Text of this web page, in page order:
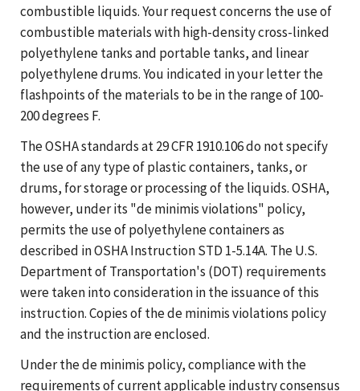
combustible liquids. Your request concerns the use of
combustible materials with high-density cross-linked
polyethylene tanks and portable tanks, and linear
polyethylene drums. You indicated in your letter the
flashpoints of the materials to be in the range of 100-
200 degrees F.
The OSHA standards at 29 CFR 1910.106 do not specify
the use of any type of plastic containers, tanks, or
drums, for storage or processing of the liquids. OSHA,
however, under its "de minimis violations" policy,
permits the use of polyethylene containers as
described in OSHA Instruction STD 1-5.14A. The U.S.
Department of Transportation's (DOT) requirements
were taken into consideration in the issuance of this
instruction. Copies of the de minimis violations policy
and the instruction are enclosed.
Under the de minimis policy, compliance with the
requirements of current applicable industry consensus